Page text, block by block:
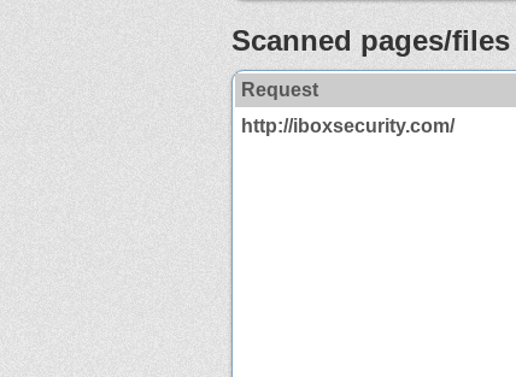
Scanned pages/files
Request
http://iboxsecurity.com/